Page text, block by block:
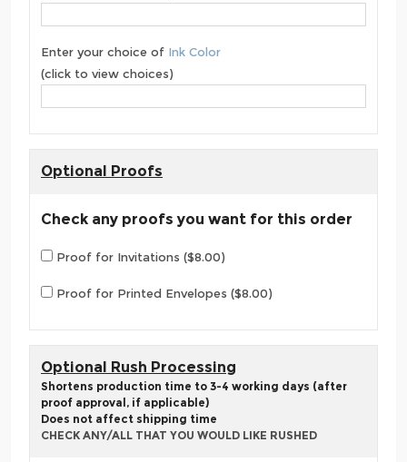
Enter your choice of Ink Color
(click to view choices)
Optional Proofs
Check any proofs you want for this order
Proof for Invitations ($8.00)
Proof for Printed Envelopes ($8.00)
Optional Rush Processing
Shortens production time to 3-4 working days (after
proof approval, if applicable)
Does not affect shipping time
CHECK ANY/ALL THAT YOU WOULD LIKE RUSHED